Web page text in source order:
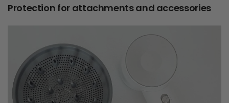
Protection for attachments and accessories